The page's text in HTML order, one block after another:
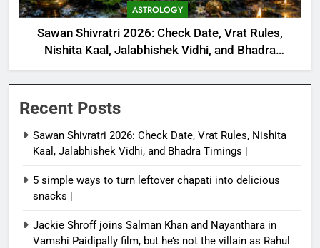
ASTROLOGY
Sawan Shivratri 2026: Check Date, Vrat Rules,
Nishita Kaal, Jalabhishek Vidhi, and Bhadra
Timings |
Recent Posts
Sawan Shivratri 2026: Check Date, Vrat Rules, Nishita
Kaal, Jalabhishek Vidhi, and Bhadra Timings |
5 simple ways to turn leftover chapati into delicious
snacks |
Jackie Shroff joins Salman Khan and Nayanthara in
Vamshi Paidipally film, but he’s not the villain as Rahul